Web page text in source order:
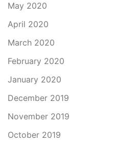
May 2020
April 2020
March 2020
February 2020
January 2020
December 2019
November 2019
October 2019